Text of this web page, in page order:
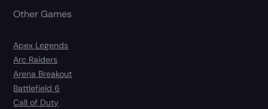
Other Games
Apex Legends
Arc Raiders
Arena Breakout
Battlefield 6
Call of Duty